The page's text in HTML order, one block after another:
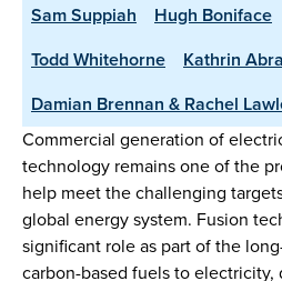
Sam Suppiah
Hugh Boniface
Todd Whitehorne
Kathrin
Damian Brennan & Rachel
Commercial generation of
technology remains one of the
help meet the challenging
global energy system. Fusion
significant role as part of the
carbon-based fuels to